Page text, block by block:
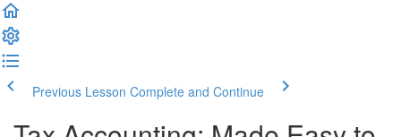
Previous Lesson Complete and Continue